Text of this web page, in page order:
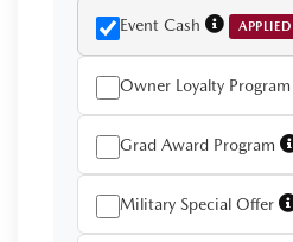
Event Cash APPLIED
Owner Loyalty
Grad Award Program
Military Special Offer